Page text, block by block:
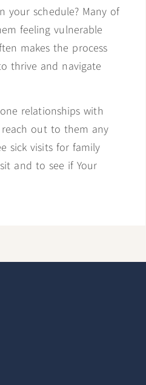
your schedule? Many of
feeling vulnerable
makes the process
thrive and navigate
relationships with
out to them any
sick visits for family
and to see if Your